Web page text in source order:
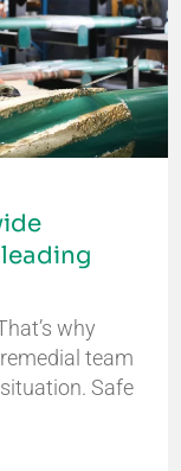
why
team
Safe